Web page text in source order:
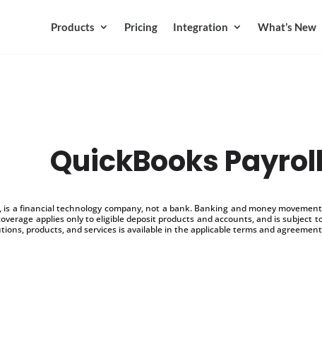
Products Pricing Integration What’s New
QuickBooks Payroll
is a financial technology company, not a bank. Banking and money
applies only to eligible deposit products and accounts, and is
products, and services is available in the applicable terms and